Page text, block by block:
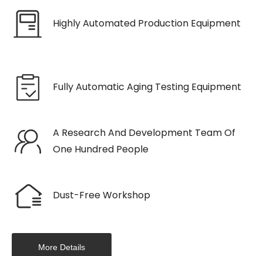
Highly Automated Production Equipment
Fully Automatic Aging Testing Equipment
A Research And Development Team Of
One Hundred People
Dust-Free Workshop
More Details